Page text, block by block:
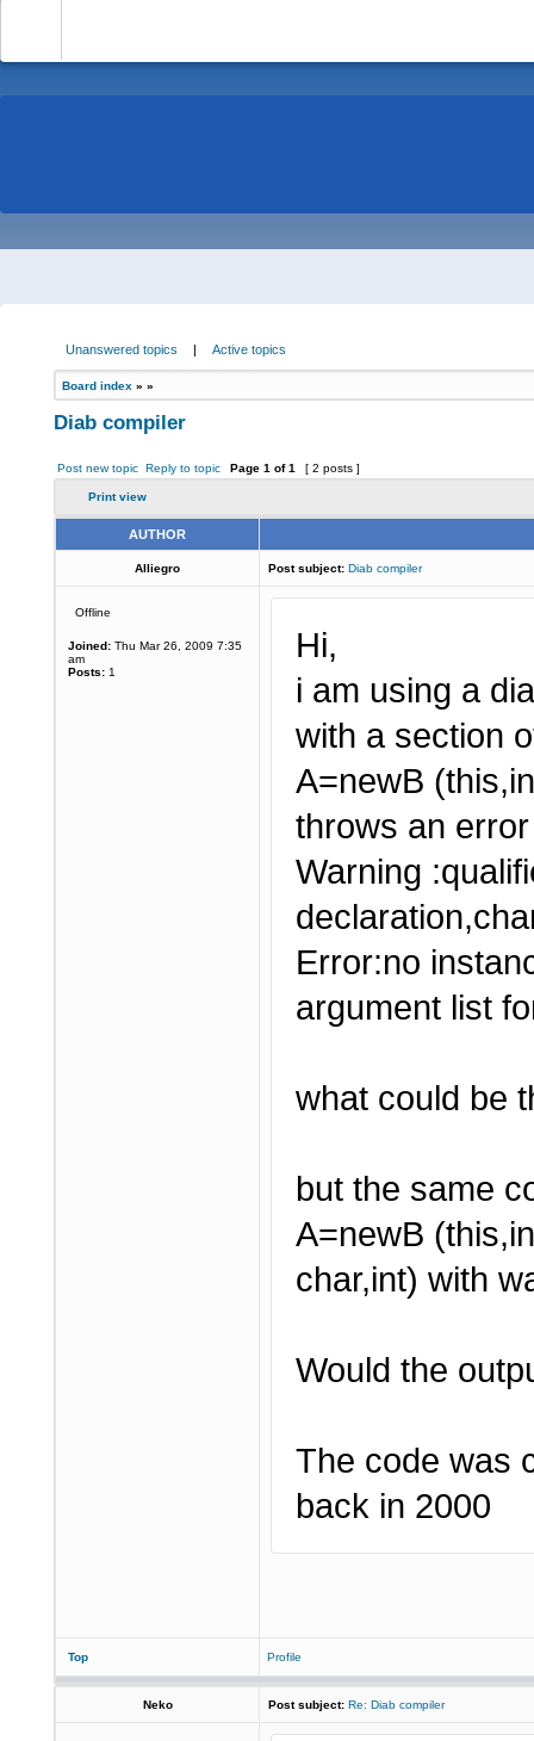
Unanswered topics | Active topics
Board index » »
Diab compiler
Post new topic Reply to topic Page 1 of1 [ 2 posts ]
Print view
AUTHOR
Alliegro Post subject: Diab compiler
Offline
Joined: Thu Mar 26, 2009 7:35
am
Posts: 1
Hi,
i am using a
with a section
A=newB
throws an error
Warning
Error:no
argument list
what could be
but the same
A=newB
char,int) with
Would the
The code was
back in 2000
Top Profile
Neko Post subject: Re: Diab compiler